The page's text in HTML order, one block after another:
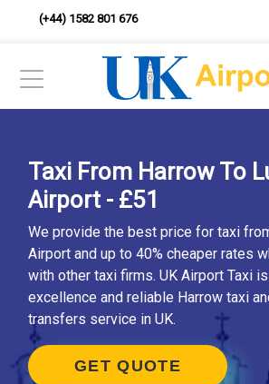
(+44) 1582 801 676
Taxi From Harrow To
Airport - £51
We provide the best price for taxi
Airport and up to 40% cheaper rates
with other taxi firms. UK Airport Taxi
excellence and reliable Harrow taxi
transfers service in UK.
GET QUOTE